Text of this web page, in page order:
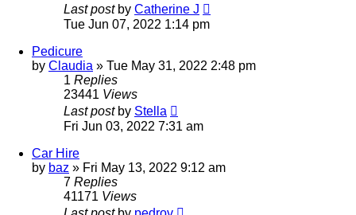
Last post by Catherine J
Tue Jun 07, 2022 1:14 pm
Pedicure
by Claudia » Tue May 31, 2022 2:48 pm
1 Replies
23441 Views
Last post by Stella
Fri Jun 03, 2022 7:31 am
Car Hire
by baz » Fri May 13, 2022 9:12 am
7 Replies
41171 Views